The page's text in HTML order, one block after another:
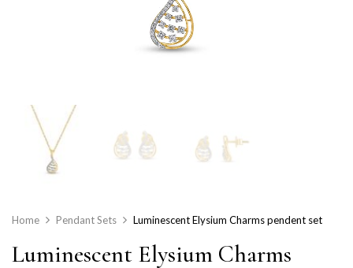
Home Pendant Sets Luminescent Elysium Charms pendent set
Luminescent Elysium Charms